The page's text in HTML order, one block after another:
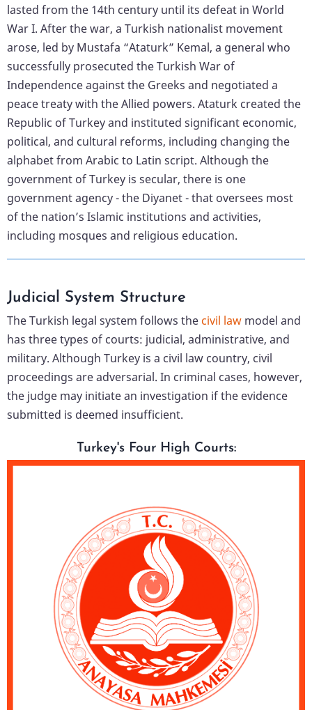
lasted from the 14th century until its defeat in World
War I. After the war, a Turkish nationalist movement
arose, led by Mustafa “Ataturk” Kemal, a general who
successfully prosecuted the Turkish War of
Independence against the Greeks and negotiated a
peace treaty with the Allied powers. Ataturk created the
Republic of Turkey and instituted significant economic,
political, and cultural reforms, including changing the
alphabet from Arabic to Latin script. Although the
government of Turkey is secular, there is one
government agency - the Diyanet - that oversees most
of the nation’s Islamic institutions and activities,
including mosques and religious education.
Judicial System Structure
The Turkish legal system follows the civil law model and
has three types of courts: judicial, administrative, and
military. Although Turkey is a civil law country, civil
proceedings are adversarial. In criminal cases, however,
the judge may initiate an investigation if the evidence
submitted is deemed insufficient.
Turkey's Four High Courts: